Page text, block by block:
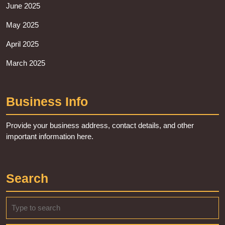
June 2025
May 2025
April 2025
March 2025
Business Info
Provide your business address, contact details, and other
important information here.
Search
for: